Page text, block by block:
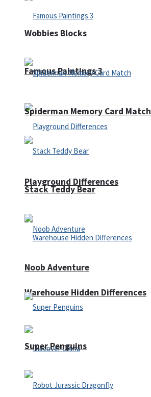
Famous Paintings 3
Playground Differences
Warehouse Hidden Differences
Wobbies Blocks
Spiderman Memory Card Match
Stack Teddy Bear
Noob Adventure
Super Penguins